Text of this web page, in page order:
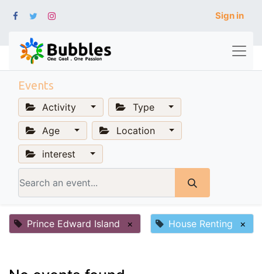
Sign in
Events
Activity
Type
Age
Location
interest
Prince Edward Island × House Renting ×